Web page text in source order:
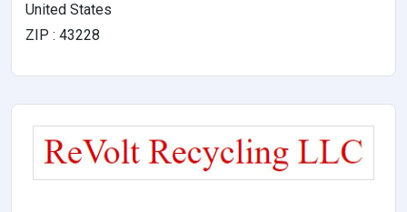
United States
ZIP : 43228